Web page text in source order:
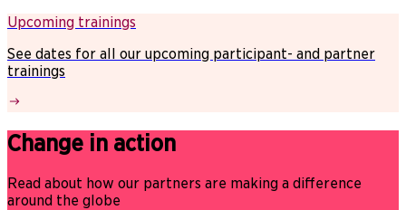
Upcoming trainings
See dates for all our upcoming participant- and partner
trainings
Change in action
Read about how our partners are making a difference
around the globe